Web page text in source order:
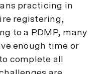
practicing in
registering,
to a PDMP, many
enough time or
complete all